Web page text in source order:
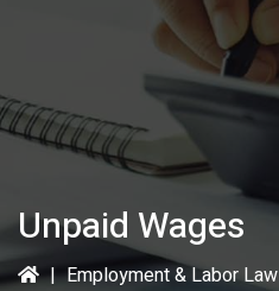
Unpaid Wages
| Employment & Labor Law